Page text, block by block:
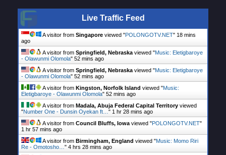
Live Traffic Feed
A visitor from Singapore viewed "POLONGOTV.NET" 18 mins
ago
A visitor from Springfield, Nebraskaviewed "Music: Eletigbaroye
- Olawunmi Olomola" 52 mins ago
A visitor from Springfield, Nebraskaviewed "Music: Eletigbaroye
- Olawunmi Olomola" 52 mins ago
A visitor from Kingston, Norfolk Island viewed "Music:
Eletigbaroye - Olawunmi Olomola" 52 mins ago
A visitor from Madala, Abuja Federal Capital Territory viewed
"Number One - Dunsin Oyekan ft…" 1 hr 28 mins ago
A visitor from Council Bluffs, Iowaviewed "POLONGOTV.NET"
1 hr 57 mins ago
A visitor from Birmingham, England viewed "Music: Momo Riri
Re - Omotosho…" 4 hrs 28 mins ago